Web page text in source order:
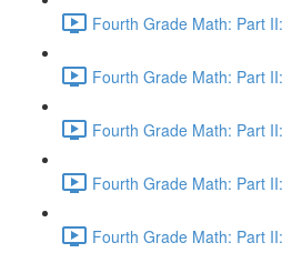
Fourth Grade Math: Part
Fourth Grade Math: Part
Fourth Grade Math: Part
Fourth Grade Math: Part
Fourth Grade Math: Part